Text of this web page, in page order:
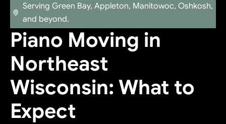
Serving Green Bay, Appleton, Manitowoc, Oshkosh,
and beyond.
Piano Moving in
Northeast
Wisconsin: What to
Expect